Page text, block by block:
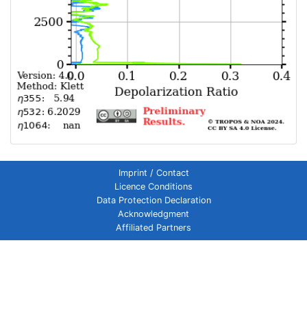
Imprint / Contact
Licence Conditions
Data Protection Declaration
Acknowledgment
Affiliated Partners